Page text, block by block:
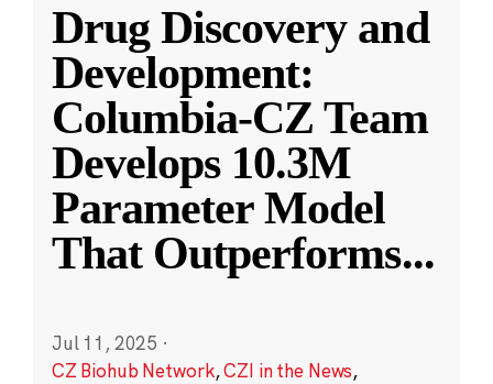
Drug Discovery and
Development:
Columbia-CZ Team
Develops 10.3M
Parameter Model
That Outperforms...
Jul 11, 2025 ·
CZ Biohub Network,CZI in the News,